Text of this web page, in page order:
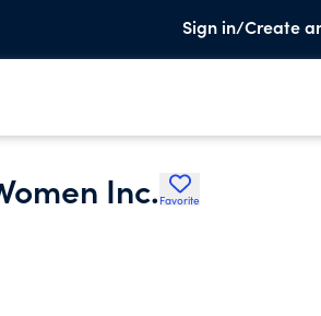
Sign in/Create
Inc. Favorite